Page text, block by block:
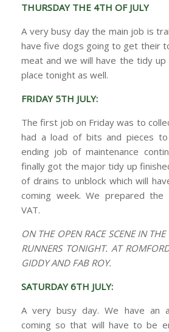
THURSDAY THE 4TH OF JULY
A very busy day the main job is
have five dogs going to get their
meat and we will have the tidy up
place tonight as well.
FRIDAY 5TH JULY:
The first job on Friday was to
had a load of bits and pieces
ending job of maintenance
finally got the major tidy up
of drains to unblock which will
coming week. We prepared
VAT.
ON THE OPEN RACE SCENE IN
RUNNERS TONIGHT. AT
GIDDY AND FAB ROY.
SATURDAY 6TH JULY:
A very busy day. We have an
coming so that will have to be